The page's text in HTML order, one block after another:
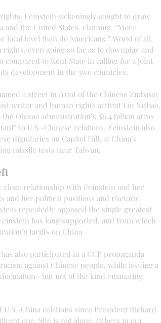
Feinstein sickeningly sought to draw
the United States, claiming, “More
level than do Americans.” Worst of all,
even going so far as to downplay and
compared to Kent State in calling for a joint
development in the two countries.
a street in front of the Chinese Embassy
writer and human rights activist Liu Xiabao,
Obama administration’s $6.4 billion arms
to U.S.-Chinese relations. Feinstein also
dignitaries on Capitol Hill, at China’s
missile tests near Taiwan.
close relationship with Feinstein and her
and her political positions and rhetoric.
repeatedly opposed the single greatest
has long supported, and from which
tariffs on China.
also participated in a CCP propaganda
against Chinese people, while issuing a
not of the kind emanating
China relations since President Richard
one. She is not alone. Others in our